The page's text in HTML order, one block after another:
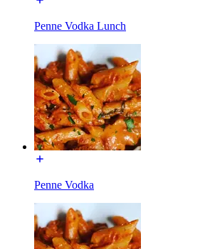
Penne Vodka Lunch
Penne Vodka